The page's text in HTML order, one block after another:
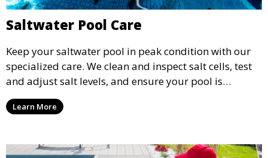
Saltwater Pool Care
Keep your saltwater pool in peak condition with our
specialized care. We clean and inspect salt cells, test
and adjust salt levels, and ensure your pool is
properly sanitized, providing a comfortable and
enjoyable swimming experience.
Learn More